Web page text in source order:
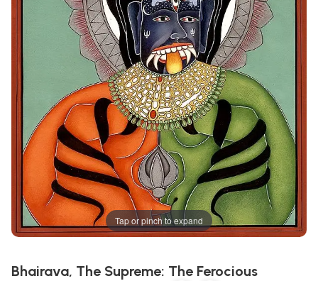
Tap or pinch to expand
Bhairava, The Supreme: The Ferocious